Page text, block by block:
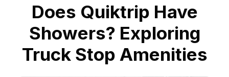
Does Quiktrip Have
Showers? Exploring
Truck Stop Amenities